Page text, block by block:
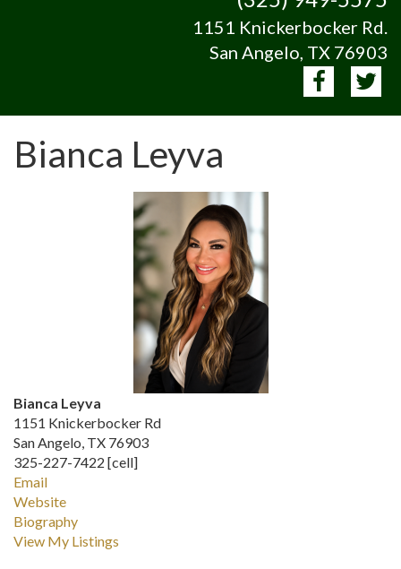
1151 Knickerbocker Rd.
San Angelo, TX 76903
Bianca Leyva
Bianca Leyva
1151 Knickerbocker Rd
San Angelo, TX 76903
325-227-7422 [cell]
Email
Website
Biography
View My Listings